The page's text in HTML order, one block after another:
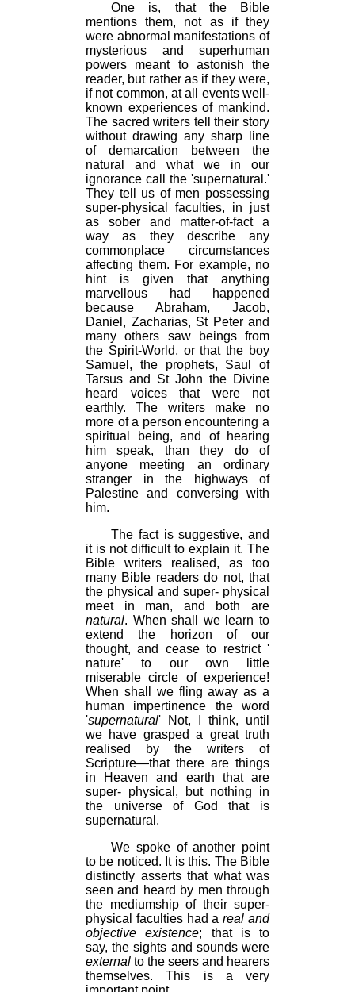
One is, that the Bible
mentions them, not as if they
were abnormal manifestations of
mysterious and superhuman
powers meant to astonish the
reader, but rather as if they were,
if not common, at all events well-
known experiences of mankind.
The sacred writers tell their story
without drawing any sharp line
of demarcation between the
natural and what we in our
ignorance call the 'supernatural.'
They tell us of men possessing
super-physical faculties, in just
as sober and matter-of-fact a
way as they describe any
commonplace circumstances
affecting them. For example, no
hint is given that anything
marvellous had happened
because Abraham, Jacob,
Daniel, Zacharias, St Peter and
many others saw beings from
the Spirit-World, or that the boy
Samuel, the prophets, Saul of
Tarsus and St John the Divine
heard voices that were not
earthly. The writers make no
more of a person encountering a
spiritual being, and of hearing
him speak, than they do of
anyone meeting an ordinary
stranger in the highways of
Palestine and conversing with
him.
The fact is suggestive, and
it is not difficult to explain it. The
Bible writers realised, as too
many Bible readers do not, that
the physical and super- physical
meet in man, and both are
natural. When shall we learn to
extend the horizon of our
thought, and cease to restrict '
nature' to our own little
miserable circle of experience!
When shall we fling away as a
human impertinence the word
'supernatural' Not, I think, until
we have grasped a great truth
realised by the writers of
Scripture—that there are things
in Heaven and earth that are
super- physical, but nothing in
the universe of God that is
supernatural.
We spoke of another point
to be noticed. It is this. The Bible
distinctly asserts that what was
seen and heard by men through
the mediumship of their super-
physical faculties had areal and
objective existence; that is to
say, the sights and sounds were
external to the seers and hearers
themselves. This is a very